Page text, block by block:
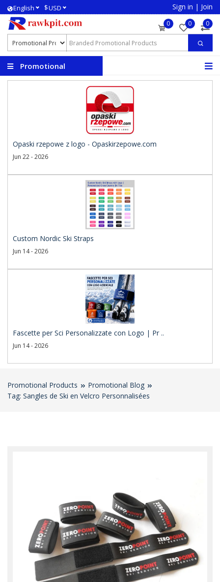
English $USD Sign in | Join
0 0 0
Promotional
Opaski rzepowe z logo - Opaskirzepowe.com
Jun 22 - 2026
Custom Nordic Ski Straps
Jun 14 - 2026
Fascette per Sci Personalizzate con Logo | Pr ..
Jun 14 - 2026
Promotional Products
Promotional Blog
Tag: Sangles de Ski en Velcro Personnalisées